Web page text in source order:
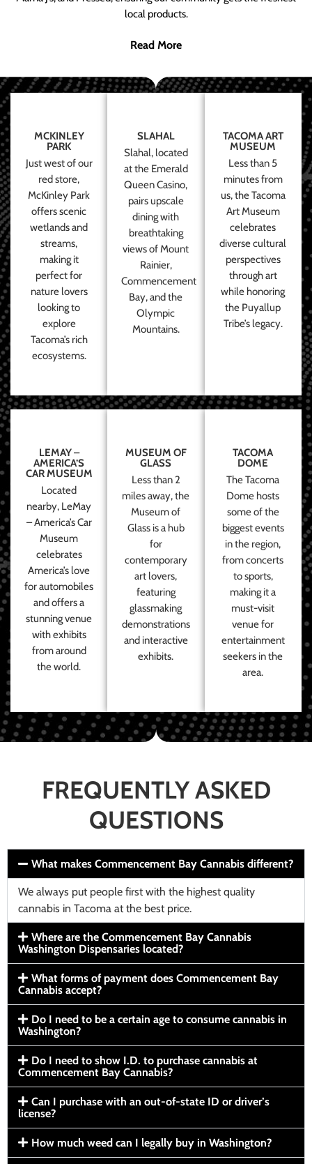
local products.
Read More
MCKINLEY
PARK
Just west of our
red store,
McKinley Park
offers scenic
wetlands and
streams,
making it
perfect for
nature lovers
looking to
explore
Tacoma’s rich
ecosystems.
SLAHAL
Slahal, located
at the Emerald
Queen Casino,
pairs upscale
dining with
breathtaking
views of Mount
Rainier,
Commencement
Bay, and the
Olympic
Mountains.
TACOMA ART
MUSEUM
Less than 5
minutes from
us, the Tacoma
Art Museum
celebrates
diverse cultural
perspectives
through art
while honoring
the Puyallup
Tribe’s legacy.
LEMAY –
AMERICA’S
CAR MUSEUM
Located
nearby, LeMay
– America’s Car
Museum
celebrates
America’s love
for automobiles
and offers a
stunning venue
with exhibits
from around
the world.
MUSEUM OF
GLASS
Less than 2
miles away, the
Museum of
Glass is a hub
for
contemporary
art lovers,
featuring
glassmaking
demonstrations
and interactive
exhibits.
TACOMA
DOME
The Tacoma
Dome hosts
some of the
biggest events
in the region,
from concerts
to sports,
making it a
must-visit
venue for
entertainment
seekers in the
area.
FREQUENTLY ASKED
QUESTIONS
What makes Commencement Bay Cannabis different?
We always put people first with the highest quality
cannabis in Tacoma at the best price.
Where are the Commencement Bay Cannabis
Washington Dispensaries located?
What forms of payment does Commencement Bay
Cannabis accept?
Do I need to be a certain age to consume cannabis in
Washington?
Do I need to show I.D. to purchase cannabis at
Commencement Bay Cannabis?
Can I purchase with an out-of-state ID or driver’s
license?
How much weed can I legally buy in Washington?